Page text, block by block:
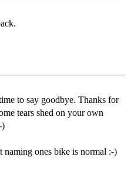
to say goodbye. Thanks for
tears shed on your own
)
ones bike is normal :-)